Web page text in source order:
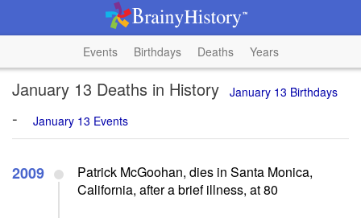
Events Birthdays Deaths Years
January 13 Deaths in History January 13 Birthdays
- January 13 Events
2009
Patrick McGoohan, dies in Santa Monica,
California, after a brief illness, at 80